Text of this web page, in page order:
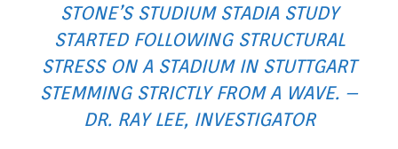
STONE’S STUDIUMSTADIA STUDY
STARTED FOLLOWING STRUCTURAL
STRESS ON A STADIUM IN STUTTGART
STEMMING STRICTLY FROM A WAVE. –
DR. RAY LEE, INVESTIGATOR